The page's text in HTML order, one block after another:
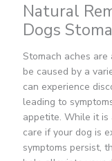
Natural
Dogs
Stomach aches are
be caused by a
can experience
leading to
appetite. While it
care if your dog is
symptoms persist,